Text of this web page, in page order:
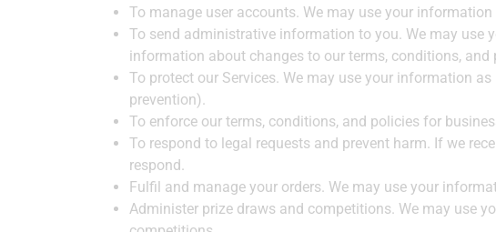
To manage user accounts. We may use your
To send administrative information to you. We may use
information about changes to our terms, conditions, and
To protect our Services. We may use your information
prevention).
To enforce our terms, conditions, and policies for
To respond to legal requests and prevent harm. If we
respond.
Fulfil and manage your orders. We may use your
Administer prize draws and competitions. We may use